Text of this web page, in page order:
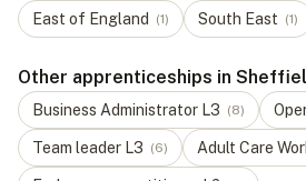
East of England (1) South East (1)
Other apprenticeships in
Business Administrator L3 (8)
Team leader L3 (6) Adult Care